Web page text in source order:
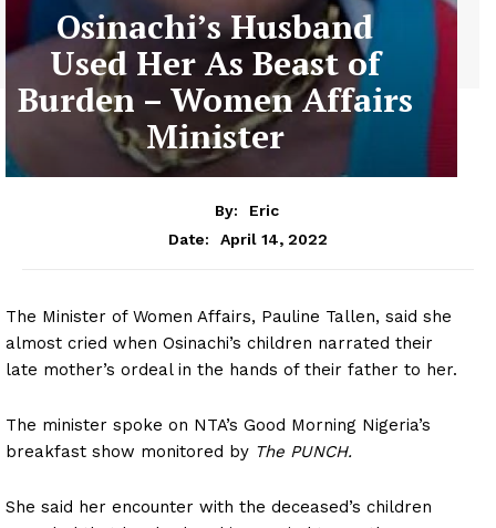
Osinachi’s Husband
Used Her As Beast of
Burden – Women Affairs
Minister
By:
Eric
Date:
April 14, 2022
The Minister of Women Affairs, Pauline Tallen, said she
almost cried when Osinachi’s children narrated their
late mother’s ordeal in the hands of their father to her.
The minister spoke on NTA’s Good Morning Nigeria’s
breakfast show monitored by The PUNCH.
She said her encounter with the deceased’s children